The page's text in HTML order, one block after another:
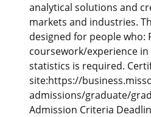
analytical solutions and
markets and industries.
designed for people who:
coursework/experience
statistics is required.
site:https://
admissions/graduate/
Admission Criteria